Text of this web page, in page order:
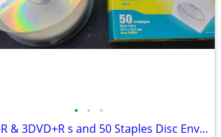
• • •
13 CD-R & 3DVD+R s and 50 Staples Disc Envelopes in box